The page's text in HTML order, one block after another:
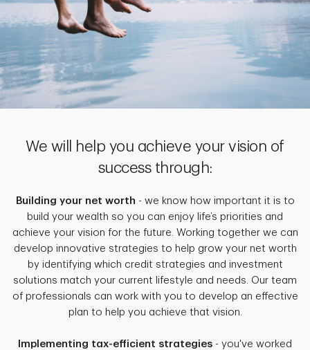
We will help you achieve your vision of
success through:
Building your net worth - we know how important it is to
build your wealth so you can enjoy life’s priorities and
achieve your vision for the future. Working together we can
develop innovative strategies to help grow your net worth
by identifying which credit strategies and investment
solutions match your current lifestyle and needs. Our team
of professionals can work with you to develop an effective
plan to help you achieve that vision.
Implementing tax-efficient strategies - you've worked